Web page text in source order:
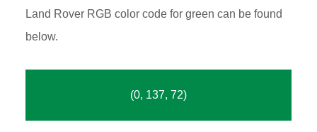
Land Rover RGB color code for green can be found
below.
(0, 137, 72)